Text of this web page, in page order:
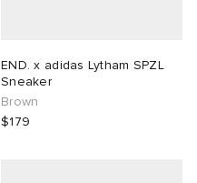
END. x adidas Lytham SPZL
Sneaker
Brown
$179